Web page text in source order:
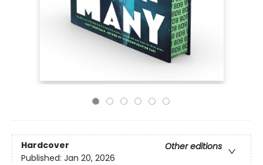
Hardcover
Other editions
Published: Jan 20, 2026